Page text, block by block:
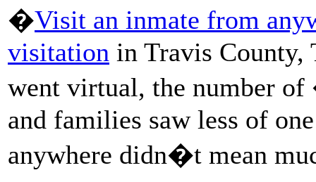
�Visit an inmate from
visitation in Travis County,
went virtual, the number
and families saw less of
anywhere didn�t mean